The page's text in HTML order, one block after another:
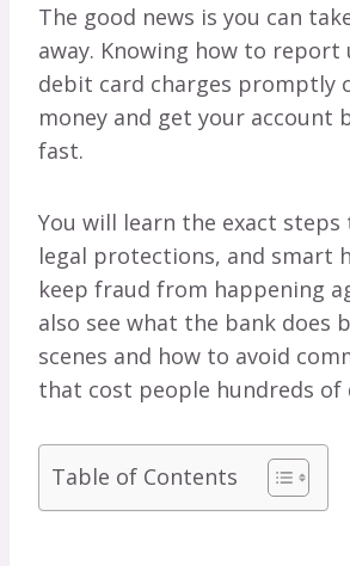
The good news is you can
away. Knowing how to report
debit card charges promptly
money and get your account
fast.
You will learn the exact
legal protections, and smart
keep fraud from happening
also see what the bank does
scenes and how to avoid
that cost people hundreds of
Table of Contents